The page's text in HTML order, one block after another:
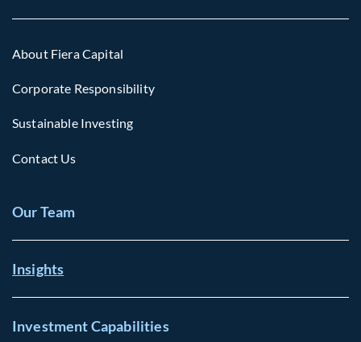
About Fiera Capital
Corporate Responsibility
Sustainable Investing
Contact Us
Our Team
Insights
Investment Capabilities